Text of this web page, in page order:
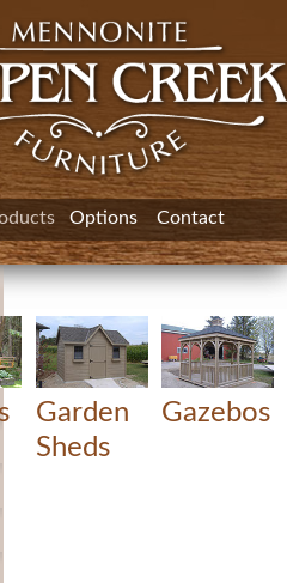
Options Contact
Garden
Sheds
Gazebos